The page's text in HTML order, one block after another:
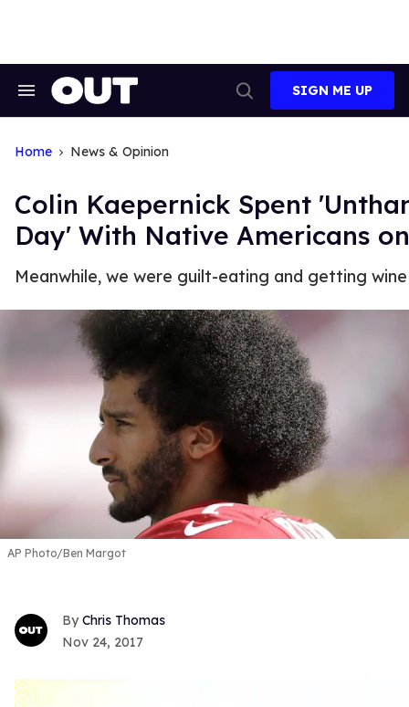
Search
Search
SIGN ME UP
Home News & Opinion
Colin Kaepernick Spent
Day' With Native Americans
Meanwhile, we were guilt-eating and getting
AP Photo/Ben Margot
Chris Thomas
Nov 24, 2017